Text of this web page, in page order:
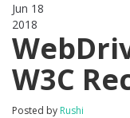
Jun 18
2018
W3C
Posted by Rushi